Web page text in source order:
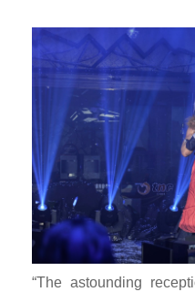
“The astounding